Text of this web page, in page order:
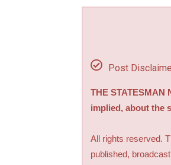
Post
THE
implied, about the
All rights reserved.
published,